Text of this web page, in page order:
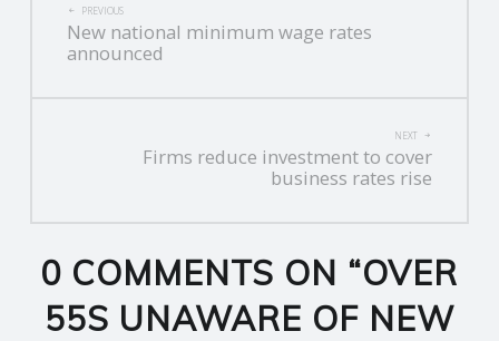
NAVIGATION
PREVIOUS
New national minimum wage rates
announced
NEXT
Firms reduce investment to cover
business rates rise
0 COMMENTS ON “OVER
55S UNAWARE OF NEW